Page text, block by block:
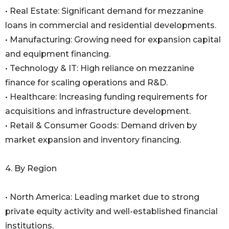
• Real Estate: Significant demand for mezzanine
loans in commercial and residential developments.
• Manufacturing: Growing need for expansion capital
and equipment financing.
• Technology & IT: High reliance on mezzanine
finance for scaling operations and R&D.
• Healthcare: Increasing funding requirements for
acquisitions and infrastructure development.
• Retail & Consumer Goods: Demand driven by
market expansion and inventory financing.
4. By Region
• North America: Leading market due to strong
private equity activity and well-established financial
institutions.